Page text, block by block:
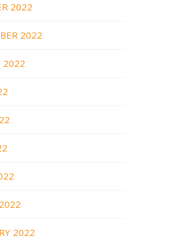
2022
2022
2022
2022